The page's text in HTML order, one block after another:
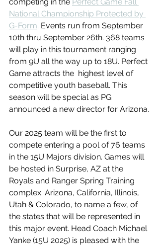
National Championship Protected by
G-Form. Events run from September
10th thru September 26th. 368 teams
will play in this tournament ranging
from 9U all the way up to 18U. Perfect
Game attracts the  highest level of
competitive youth baseball. This
season will be special as PG
announced a new director for Arizona.
Our 2025 team will be the first to
compete entering a pool of 76 teams
in the 15U Majors division. Games will
be hosted in Surprise, AZ at the
Royals and Ranger Spring Training
complex. Arizona, California, Illinois,
Utah & Colorado, to name a few, of
the states that will be represented in
this major event. Head Coach Michael
Yanke (15U 2025) is pleased with the